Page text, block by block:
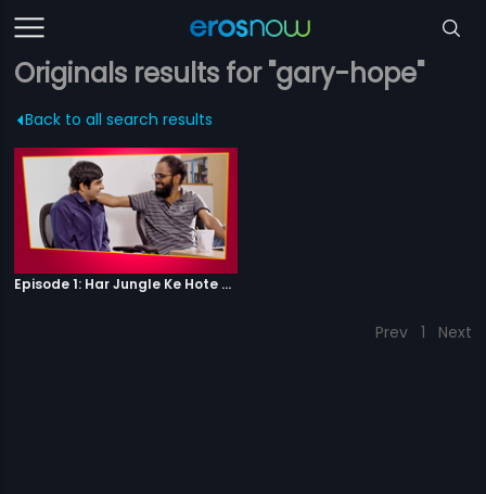
Originals results for "gary-hope"
Back to all search results
Episode 1: Har Jungle Ke Hote Hai Apne Jaanwar
Prev 1 Next